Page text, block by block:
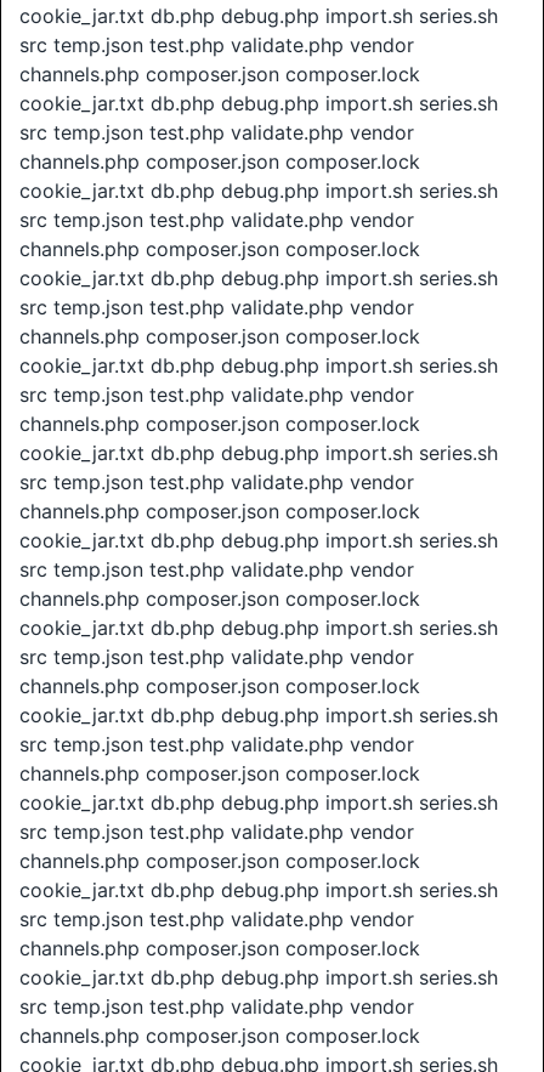
cookie_jar.txt db.php debug.php import.sh series.sh
src temp.json test.php validate.php vendor
channels.php composer.json composer.lock
cookie_jar.txt db.php debug.php import.sh series.sh
src temp.json test.php validate.php vendor
channels.php composer.json composer.lock
cookie_jar.txt db.php debug.php import.sh series.sh
src temp.json test.php validate.php vendor
channels.php composer.json composer.lock
cookie_jar.txt db.php debug.php import.sh series.sh
src temp.json test.php validate.php vendor
channels.php composer.json composer.lock
cookie_jar.txt db.php debug.php import.sh series.sh
src temp.json test.php validate.php vendor
channels.php composer.json composer.lock
cookie_jar.txt db.php debug.php import.sh series.sh
src temp.json test.php validate.php vendor
channels.php composer.json composer.lock
cookie_jar.txt db.php debug.php import.sh series.sh
src temp.json test.php validate.php vendor
channels.php composer.json composer.lock
cookie_jar.txt db.php debug.php import.sh series.sh
src temp.json test.php validate.php vendor
channels.php composer.json composer.lock
cookie_jar.txt db.php debug.php import.sh series.sh
src temp.json test.php validate.php vendor
channels.php composer.json composer.lock
cookie_jar.txt db.php debug.php import.sh series.sh
src temp.json test.php validate.php vendor
channels.php composer.json composer.lock
cookie_jar.txt db.php debug.php import.sh series.sh
src temp.json test.php validate.php vendor
channels.php composer.json composer.lock
cookie_jar.txt db.php debug.php import.sh series.sh
src temp.json test.php validate.php vendor
channels.php composer.json composer.lock
cookie_jar.txt db.php debug.php import.sh series.sh